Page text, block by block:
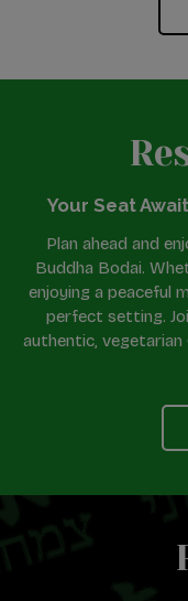
Your Seat
Plan ahead and
Buddha Bodai.
enjoying a peaceful
perfect setting.
authentic, vegetarian